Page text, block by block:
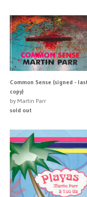
Common Sense (signed - last
copy)
by Martin Parr
sold out